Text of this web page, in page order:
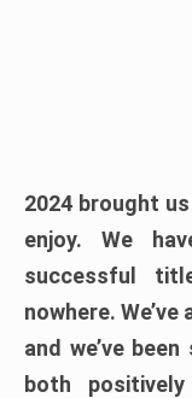
2024 brought
enjoy. We
successful
nowhere.
and we’ve
both